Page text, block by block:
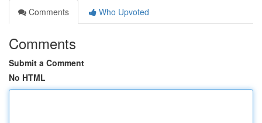
Comments
Who Upvoted
Comments
Submit a Comment
No HTML